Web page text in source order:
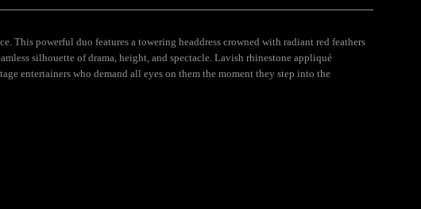
This powerful duo features a towering headdress crowned with radiant red feathers
silhouette of drama, height, and spectacle. Lavish rhinestone appliqué
entertainers who demand all eyes on them the moment they step into the